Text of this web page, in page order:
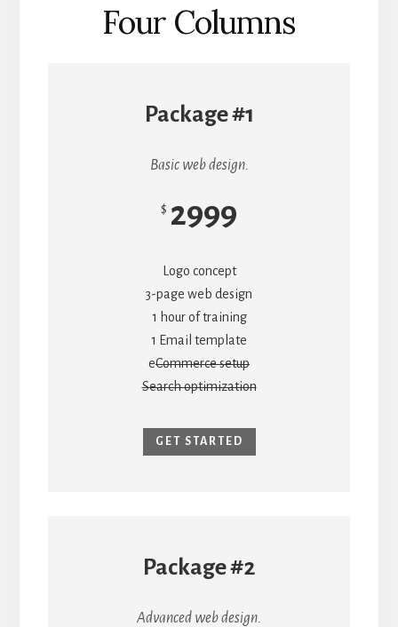
Four Columns
Package #1
Basic web design.
$ 2999
Logo concept
3-page web design
1 hour of training
1 Email template
eCommerce setup
Search optimization
GET STARTED
Package #2
Advanced web design.